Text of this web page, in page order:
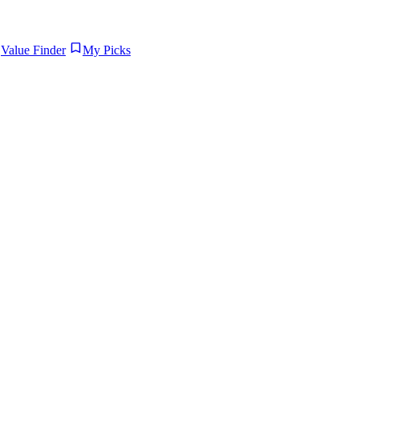
Value Finder
My Picks